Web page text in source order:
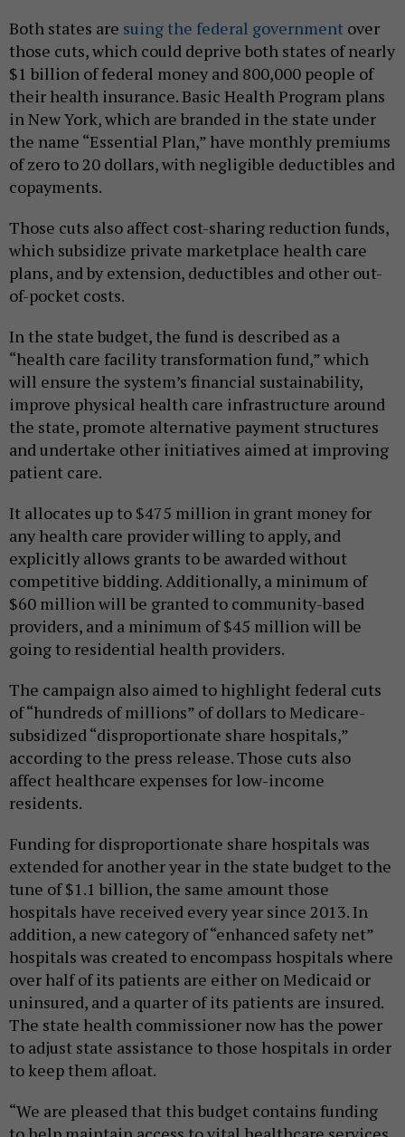
Both states are suing the federal government over
those cuts, which could deprive both states of nearly
$1 billion of federal money and 800,000 people of
their health insurance. Basic Health Program plans
in New York, which are branded in the state under
the name “Essential Plan,” have monthly premiums
of zero to 20 dollars, with negligible deductibles and
copayments.
Those cuts also affect cost-sharing reduction funds,
which subsidize private marketplace health care
plans, and by extension, deductibles and other out-
of-pocket costs.
In the state budget, the fund is described as a
“health care facility transformation fund,” which
will ensure the system’s financial sustainability,
improve physical health care infrastructure around
the state, promote alternative payment structures
and undertake other initiatives aimed at improving
patient care.
It allocates up to $475 million in grant money for
any health care provider willing to apply, and
explicitly allows grants to be awarded without
competitive bidding. Additionally, a minimum of
$60 million will be granted to community-based
providers, and a minimum of $45 million will be
going to residential health providers.
The campaign also aimed to highlight federal cuts
of “hundreds of millions” of dollars to Medicare-
subsidized “disproportionate share hospitals,”
according to the press release. Those cuts also
affect healthcare expenses for low-income
residents.
Funding for disproportionate share hospitals was
extended for another year in the state budget to the
tune of $1.1 billion, the same amount those
hospitals have received every year since 2013. In
addition, a new category of “enhanced safety net”
hospitals was created to encompass hospitals where
over half of its patients are either on Medicaid or
uninsured, and a quarter of its patients are insured.
The state health commissioner now has the power
to adjust state assistance to those hospitals in order
to keep them afloat.
“We are pleased that this budget contains funding